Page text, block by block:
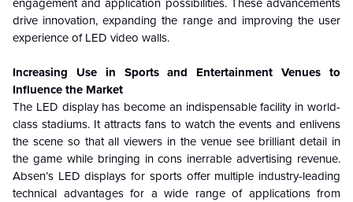
engagement and application possibilities. These advancements
drive innovation, expanding the range and improving the user
experience of LED video walls.
Increasing Use in Sports and Entertainment Venues to
Influence the Market
The LED display has become an indispensable facility in world-
class stadiums. It attracts fans to watch the events and enlivens
the scene so that all viewers in the venue see brilliant detail in
the game while bringing in cons inerrable advertising revenue.
Absen’s LED displays for sports offer multiple industry-leading
technical advantages for a wide range of applications from